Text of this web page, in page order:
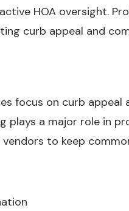
HOA oversight.
curb appeal and
focus on curb
plays a major role in
to keep